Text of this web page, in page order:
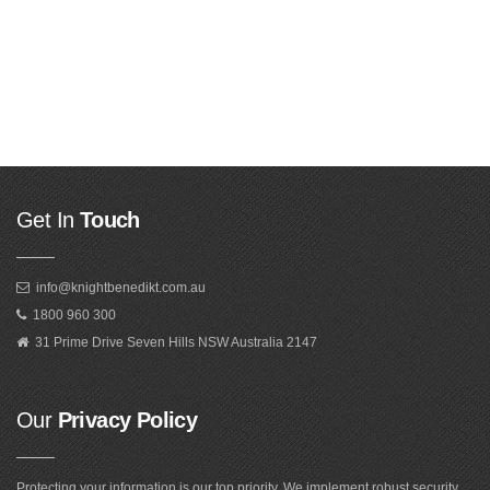
Get In Touch
info@knightbenedikt.com.au
1800 960 300
31 Prime Drive Seven Hills NSW Australia 2147
OurPrivacy Policy